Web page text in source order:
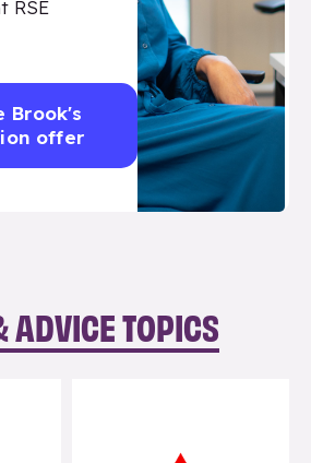
RSE
Brook's
offer
ADVICE TOPICS